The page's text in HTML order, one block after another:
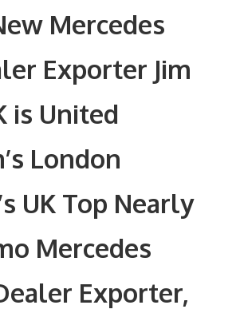
Mercedes
Exporter Jim
is United
London
UK Top Nearly
Mercedes
Exporter,